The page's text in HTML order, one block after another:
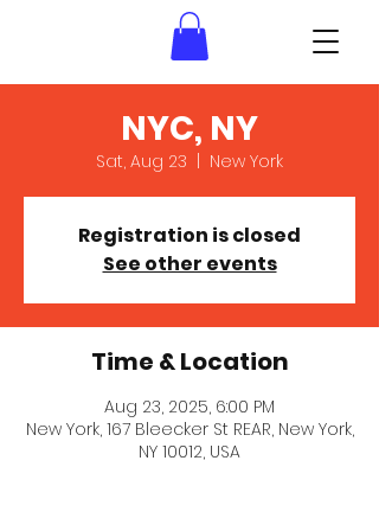
NYC, NY
Sat, Aug 23
  |
New York
Registration is closed
See other events
Time & Location
Aug 23, 2025, 6:00 PM
New York, 167 Bleecker St REAR, New York,
NY 10012, USA